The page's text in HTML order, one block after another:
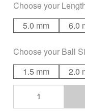
Choose your
5.0 mm
6.0
Choose your Ball
1.5 mm
2.0